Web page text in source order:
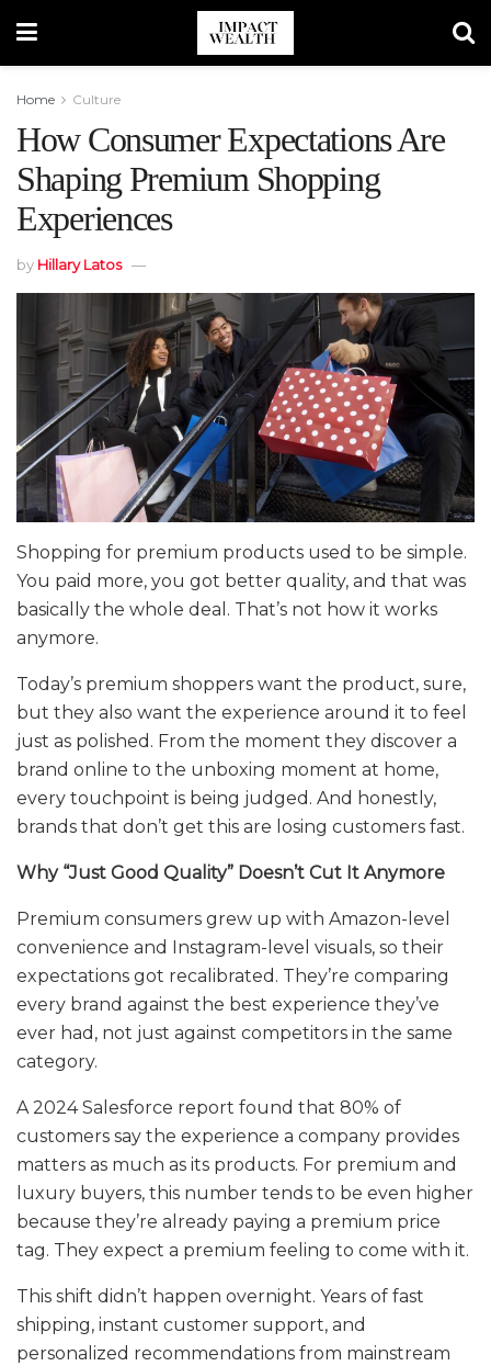
Home Culture
How Consumer Expectations Are
Shaping Premium Shopping
Experiences
by Hillary Latos
Shopping for premium products used to be simple.
You paid more, you got better quality, and that was
basically the whole deal. That’s not how it works
anymore.
Today’s premium shoppers want the product, sure,
but they also want the experience around it to feel
just as polished. From the moment they discover a
brand online to the unboxing moment at home,
every touchpoint is being judged. And honestly,
brands that don’t get this are losing customers fast.
Why “Just Good Quality” Doesn’t Cut It Anymore
Premium consumers grew up with Amazon-level
convenience and Instagram-level visuals, so their
expectations got recalibrated. They’re comparing
every brand against the best experience they’ve
ever had, not just against competitors in the same
category.
A 2024 Salesforce report found that 80% of
customers say the experience a company provides
matters as much as its products. For premium and
luxury buyers, this number tends to be even higher
because they’re already paying a premium price
tag. They expect a premium feeling to come with it.
This shift didn’t happen overnight. Years of fast
shipping, instant customer support, and
personalized recommendations from mainstream